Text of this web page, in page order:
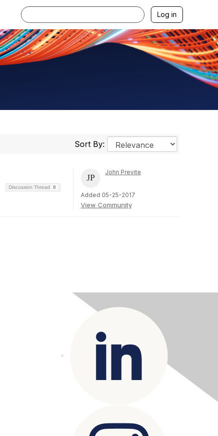
Log in
Sort By:
Discussion Thread 8
John Previte
Added 05-25-2017
View Community